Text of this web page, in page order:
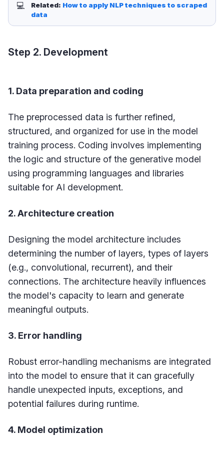
💻 Related: How to apply NLP techniques to scraped
data
Step 2. Development
1. Data preparation and coding
The preprocessed data is further refined,
structured, and organized for use in the model
training process. Coding involves implementing
the logic and structure of the generative model
using programming languages and libraries
suitable for AI development.
2. Architecture creation
Designing the model architecture includes
determining the number of layers, types of layers
(e.g., convolutional, recurrent), and their
connections. The architecture heavily influences
the model's capacity to learn and generate
meaningful outputs.
3. Error handling
Robust error-handling mechanisms are integrated
into the model to ensure that it can gracefully
handle unexpected inputs, exceptions, and
potential failures during runtime.
4. Model optimization